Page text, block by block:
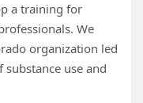
a training for
We
organization led
use and